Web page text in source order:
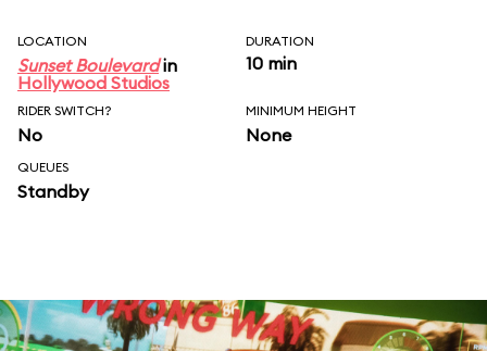
LOCATION
Sunset Boulevardin
Hollywood Studios
DURATION
10 min
RIDER SWITCH?
No
MINIMUM HEIGHT
None
QUEUES
Standby